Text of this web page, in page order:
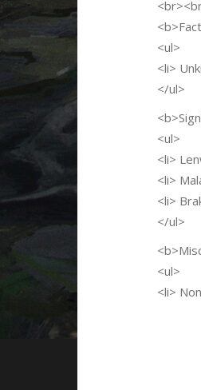
<ul>
<li>
</ul>
<ul>
<li>
<li>
<li>
</ul>
<ul>
<li>